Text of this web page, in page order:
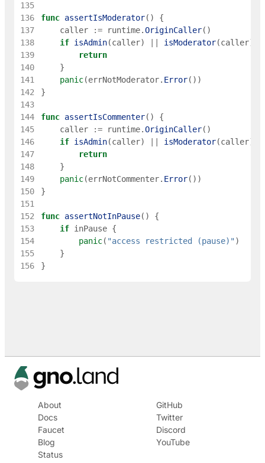
135
136
func assertIsModerator( )
{
137
caller := runtime.OriginCaller( )
138
if isAdmin(caller) isModerator(caller)
139
return
140
}
141
panic(errNotModerator. Error( ) )
142
}
143
144
func assertIsCommenter( )
{
145
caller := runtime.OriginCaller( )
146
if isAdmin(caller) isModerator(caller)
147
return
148
}
149
panic(errNotCommenter. Error( ) )
150
}
151
152
func assertNotInPause( )
{
153
if inPause {
154
panic( "access restricted (pause)")
155
}
156
}
About
Docs
Faucet
Blog
Status
GitHub
Twitter
Discord
YouTube